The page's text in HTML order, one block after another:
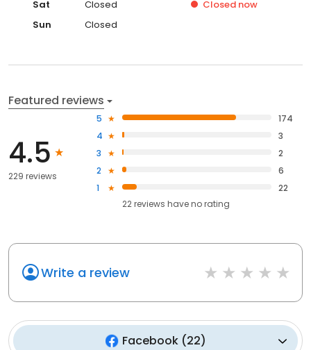
Sat Closed Closed now
Sun
Closed
Featured reviews
4.5
229 reviews
5
174
4
3
3
2
2
6
1
22
22reviews haveno rating
Write a review
Facebook(22)